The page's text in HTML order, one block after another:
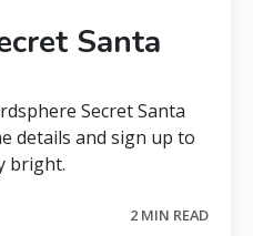
Santa
Secret Santa
details and sign up to
bright.
2 MIN READ